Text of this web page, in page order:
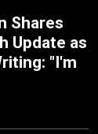
Shares
Update as
"I'm